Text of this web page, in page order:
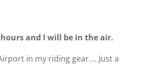
hours and I will be in the air.
in my riding gear…. Just a